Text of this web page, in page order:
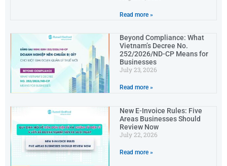
Read more »
Beyond Compliance: What
Vietnam’s Decree No.
252/2026/ND-CP Means for
Businesses
July 23, 2026
Read more »
New E-Invoice Rules: Five
Areas Businesses Should
Review Now
July 22, 2026
Read more »